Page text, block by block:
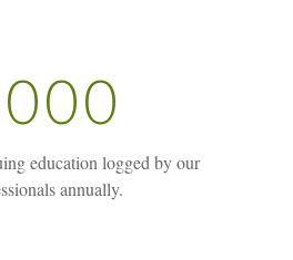
education logged by our
annually.